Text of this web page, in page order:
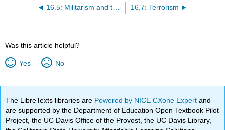
16.5: Militarism and the US Military Budget 16.7: Terrorism
Was this article helpful?
Yes No
The LibreTexts libraries are Powered by NICE CXone Expertand
are supported by the Department of Education Open Textbook Pilot
Project, the UC Davis Office of the Provost, the UC Davis Library,